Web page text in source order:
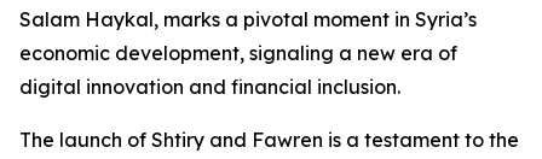
Salam Haykal, marks a pivotal moment in Syria’s
economic development, signaling a new era of
digital innovation and financial inclusion.
The launch of Shtiry and Fawren is a testament to the